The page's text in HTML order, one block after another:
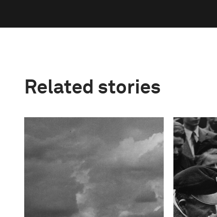
Related stories